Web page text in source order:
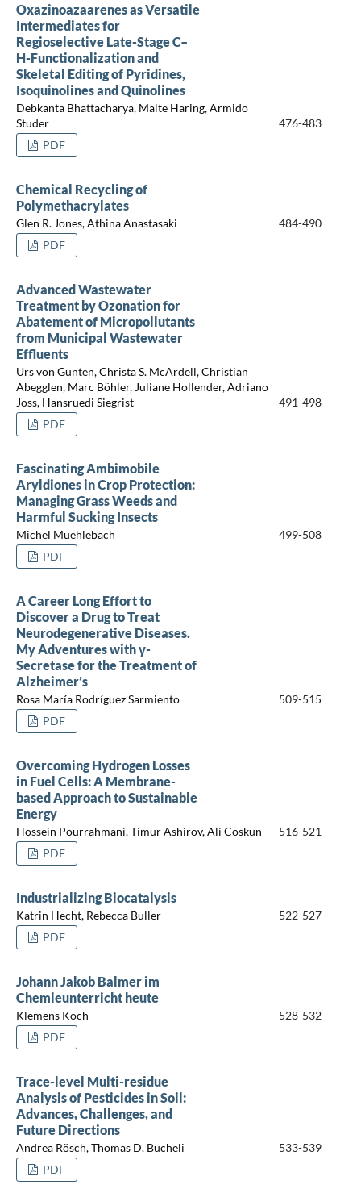
Oxazinoazaarenes as Versatile
Intermediates for
Regioselective Late-Stage C–
H-Functionalization and
Skeletal Editing of Pyridines,
Isoquinolines and Quinolines
Debkanta Bhattacharya, Malte Haring, Armido
Studer
476-483
PDF
Chemical Recycling of
Polymethacrylates
Glen R. Jones, Athina Anastasaki
484-490
PDF
Advanced Wastewater
Treatment by Ozonation for
Abatement of Micropollutants
from Municipal Wastewater
Effluents
Urs von Gunten, Christa S. McArdell, Christian
Abegglen, Marc Böhler, Juliane Hollender, Adriano
Joss, Hansruedi Siegrist
491-498
PDF
Fascinating Ambimobile
Aryldiones in Crop Protection:
Managing Grass Weeds and
Harmful Sucking Insects
Michel Muehlebach
499-508
PDF
A Career Long Effort to
Discover a Drug to Treat
Neurodegenerative Diseases.
My Adventures with γ-
Secretase for the Treatment of
Alzheimer’s
Rosa María Rodríguez Sarmiento
509-515
PDF
Overcoming Hydrogen Losses
in Fuel Cells: A Membrane-
based Approach to Sustainable
Energy
Hossein Pourrahmani, Timur Ashirov, Ali Coskun
516-521
PDF
Industrializing Biocatalysis
Katrin Hecht, Rebecca Buller
522-527
PDF
Johann Jakob Balmer im
Chemieunterricht heute
Klemens Koch
528-532
PDF
Trace-level Multi-residue
Analysis of Pesticides in Soil:
Advances, Challenges, and
Future Directions
Andrea Rösch, Thomas D. Bucheli
533-539
PDF